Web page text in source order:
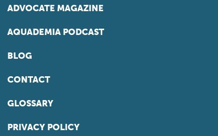
ADVOCATE MAGAZINE
AQUADEMIA PODCAST
BLOG
CONTACT
GLOSSARY
PRIVACY POLICY